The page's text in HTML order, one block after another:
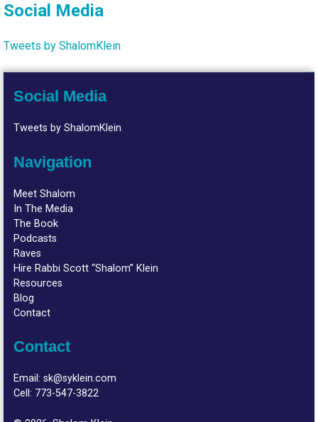
Social Media
Tweets by ShalomKlein
Social Media
Tweets by ShalomKlein
Navigation
Meet Shalom
In The Media
The Book
Podcasts
Raves
Hire Rabbi Scott “Shalom” Klein
Resources
Blog
Contact
Contact
Email:sk@syklein.com
Cell: 773-547-3822